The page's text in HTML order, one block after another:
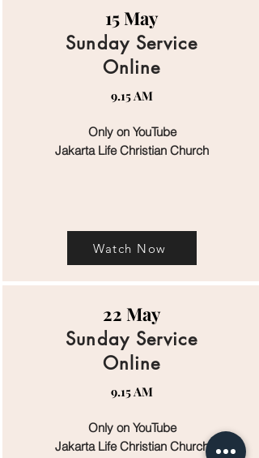
15 May
Sunday Service
Online
9.15 AM
Only on YouTube
Jakarta Life Christian Church
Watch Now
22 May
Sunday Service
Online
9.15 AM
Only on YouTube
Jakarta Life Christian Church